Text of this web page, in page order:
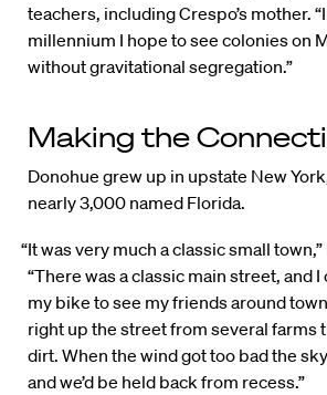
teachers, including Crespo’s mother.
millennium I hope to see colonies on
without gravitational segregation.”
Making the
Donohue grew up in upstate New
nearly 3,000 named Florida.
“It was very much a classic small
“There was a classic main street, and
my bike to see my friends around
right up the street from several farms
dirt. When the wind got too bad the
and we’d be held back from recess.”